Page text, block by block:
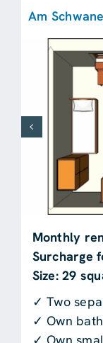
Am
Monthly
Surcharge
Size: 29
✓ Two
✓ Own